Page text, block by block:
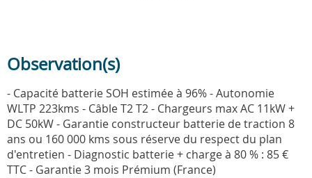
Observation(s)
- Capacité batterie SOH estimée à 96% - Autonomie
WLTP 223kms - Câble T2 T2 - Chargeurs max AC 11kW +
DC 50kW - Garantie constructeur batterie de traction 8
ans ou 160 000 kms sous réserve du respect du plan
d'entretien - Diagnostic batterie + charge à 80 % : 85 €
TTC - Garantie 3 mois Prémium (France)